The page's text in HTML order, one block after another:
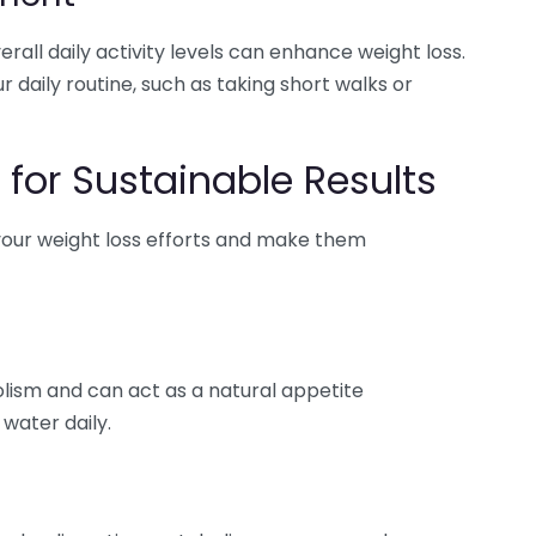
daily activity levels can enhance weight loss.
routine, such as taking short walks or
Sustainable Results
weight loss efforts and make them
and can act as a natural appetite
daily.